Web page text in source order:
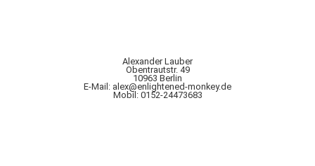
Alexander Lauber
Obentrautstr. 49
10963 Berlin
E-Mail: alex@enlightened-monkey.de
Mobil: 0152-24473683